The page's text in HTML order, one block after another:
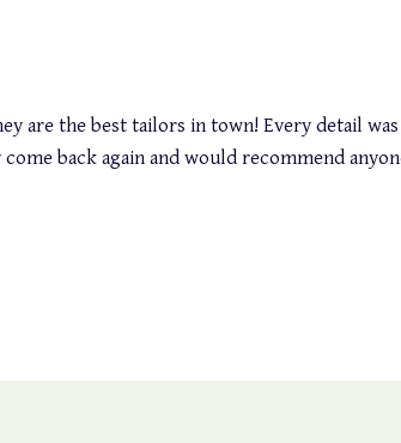
are the best tailors in town! Every detail was
back again and would recommend